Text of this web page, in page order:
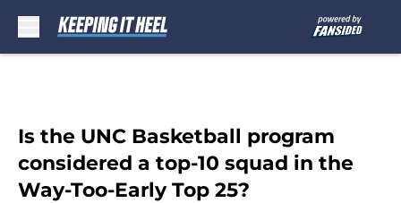
Is the UNC Basketball program
considered a top-10 squad in the
Way-Too-Early Top 25?